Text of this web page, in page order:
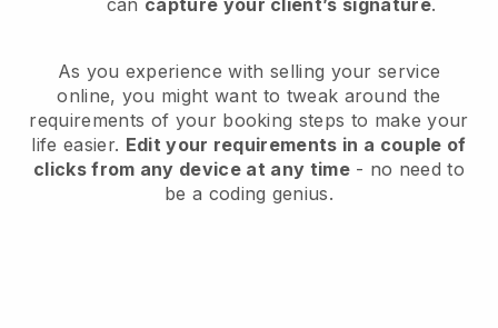
can capture your client’s signature.
As you experience with selling your service
online, you might want to tweak around the
requirements of your booking steps to make your
life easier. Edit your requirements in a couple of
clicks from any device at any time- no need to
be a coding genius.